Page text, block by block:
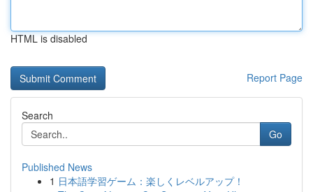
HTML is disabled
Report Page
Search
Go
Published News
1 日本語学習ゲーム：楽しくレベルアップ！